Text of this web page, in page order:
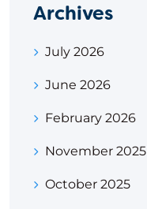
Archives
July 2026
June 2026
February 2026
November 2025
October 2025